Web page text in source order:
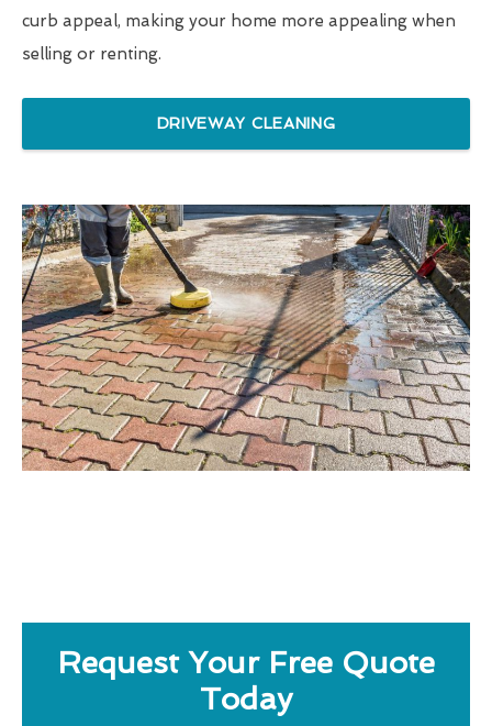
curb appeal, making your home more appealing when
selling or renting.
DRIVEWAY CLEANING
Request Your Free Quote
Today